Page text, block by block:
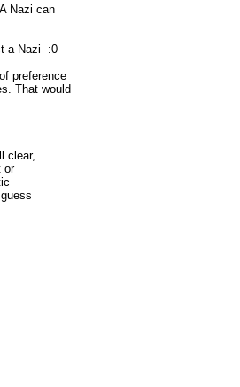
Nazi can
a Nazi  :0
preference
That would
clear,
or